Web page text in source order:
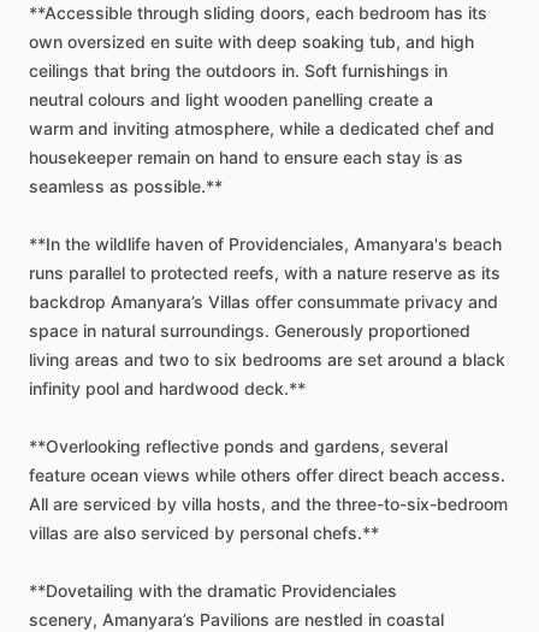
**Accessible through sliding doors, each bedroom has its
own oversized en suite with deep soaking tub, and high
ceilings that bring the outdoors in. Soft furnishings in
neutral colours and light wooden panelling create a
warm and inviting atmosphere, while a dedicated chef and
housekeeper remain on hand to ensure each stay is as
seamless as possible.**
**In the wildlife haven of Providenciales, Amanyara's beach
runs parallel to protected reefs, with a nature reserve as its
backdrop Amanyara’s Villas offer consummate privacy and
space in natural surroundings. Generously proportioned
living areas and two to six bedrooms are set around a black
infinity pool and hardwood deck.**
**Overlooking reflective ponds and gardens, several
feature ocean views while others offer direct beach access.
All are serviced by villa hosts, and the three-to-six-bedroom
villas are also serviced by personal chefs.**
**Dovetailing with the dramatic Providenciales
scenery, Amanyara’s Pavilions are nestled in coastal